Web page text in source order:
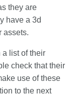
they are
have a 3d
assets.
a list of their
check that their
use of these
to the next